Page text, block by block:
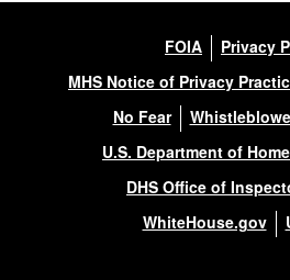
FOIA
Privacy
MHS Notice of Privacy
No Fear
U.S. Department of
DHS Office of
WhiteHouse.gov